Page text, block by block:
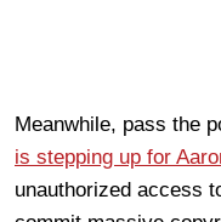
Meanwhile, pass the
is stepping up for
unauthorized access